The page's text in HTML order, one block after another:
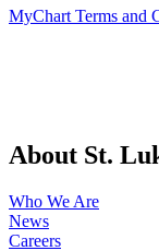
MyChart Terms and
About St.
Who We Are
News
Careers